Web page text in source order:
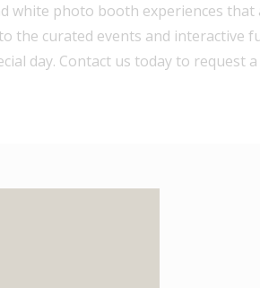
white photo booth experiences
the curated events and interactive
day. Contact us today to request